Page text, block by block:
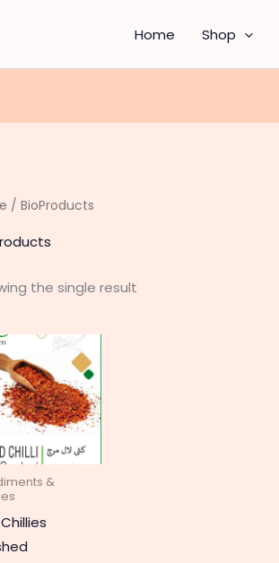
Home Shop
/ BioProducts
the single result
&